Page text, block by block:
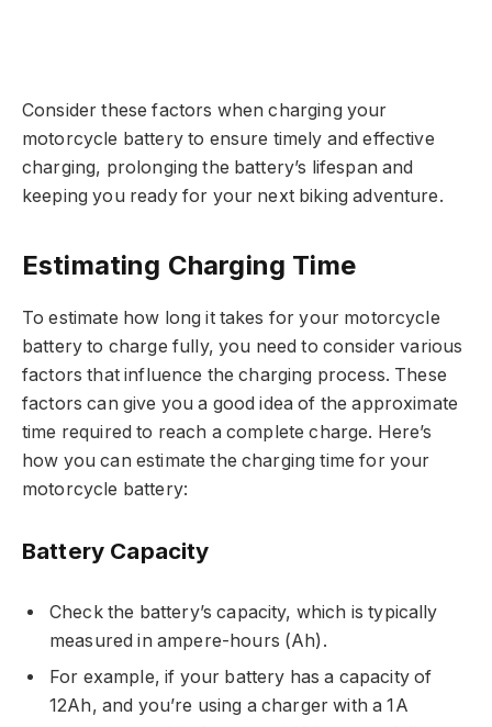
Consider these factors when charging your
motorcycle battery to ensure timely and effective
charging, prolonging the battery’s lifespan and
keeping you ready for your next biking adventure.
Estimating Charging Time
To estimate how long it takes for your motorcycle
battery to charge fully, you need to consider various
factors that influence the charging process. These
factors can give you a good idea of the approximate
time required to reach a complete charge. Here’s
how you can estimate the charging time for your
motorcycle battery:
Battery Capacity
Check the battery’s capacity, which is typically
measured in ampere-hours (Ah).
For example, if your battery has a capacity of
12Ah, and you’re using a charger with a 1A